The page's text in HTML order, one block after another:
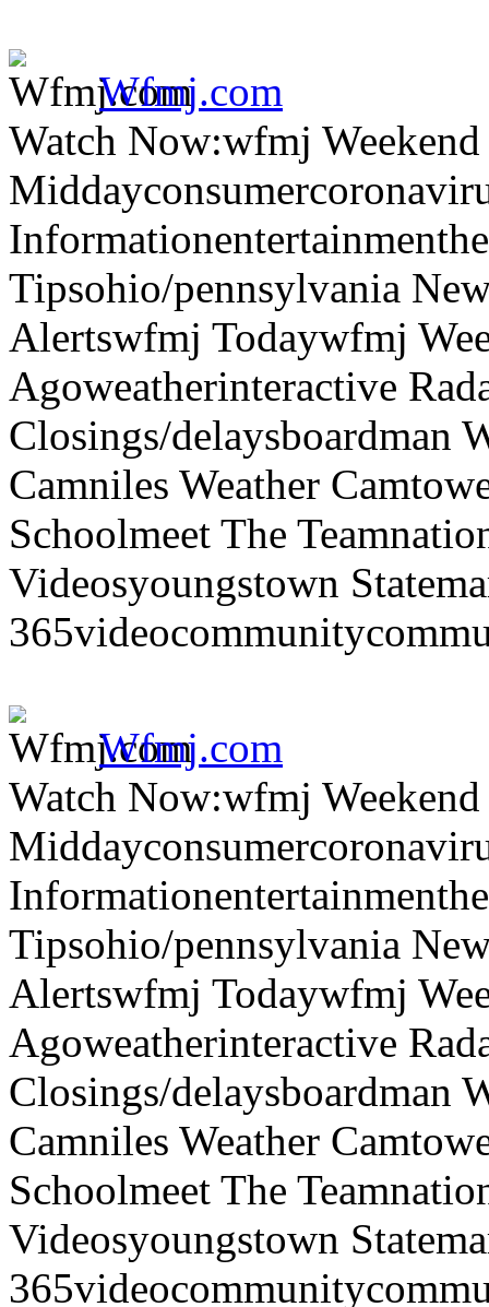
Wfmj.com
Watch Now:wfmj
Tipsohio/pennsylvania
Alertswfmj Todaywfmj
Agoweatherinteractive
Closings/delaysboardman
Camniles Weather
Schoolmeet The
Videosyoungstown
Wfmj.com
Watch Now:wfmj
Tipsohio/pennsylvania
Alertswfmj Todaywfmj
Agoweatherinteractive
Closings/delaysboardman
Camniles Weather
Schoolmeet The
Videosyoungstown